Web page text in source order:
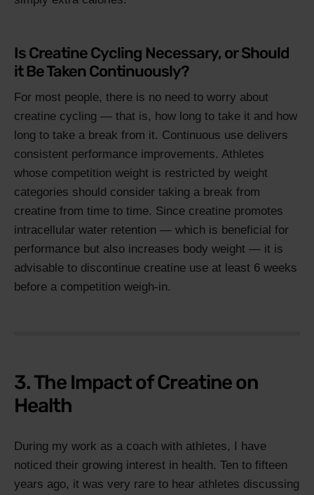
Is Creatine Cycling Necessary, or Should
it Be Taken Continuously?
For most people, there is no need to worry about
creatine cycling — that is, how long to take it and how
long to take a break from it. Continuous use delivers
consistent performance improvements. Athletes
whose competition weight is restricted by weight
categories should consider taking a break from
creatine from time to time. Since creatine promotes
intracellular water retention — which is beneficial for
performance but also increases body weight — it is
advisable to discontinue creatine use at least 6 weeks
before a competition weigh-in.
3. The Impact of Creatine on
Health
During my work as a coach with athletes, I have
noticed their growing interest in health. Ten to fifteen
years ago, it was very rare to hear athletes discussing